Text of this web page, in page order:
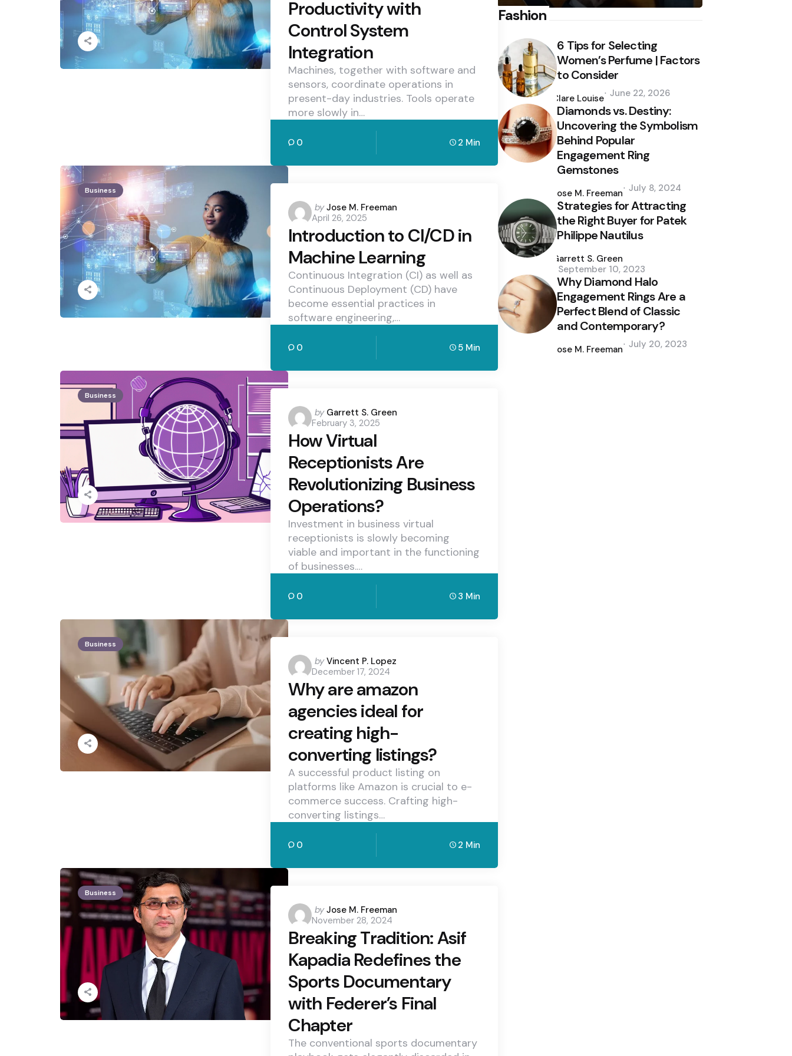
Productivity with
Control System
Integration
Machines, together with software and
sensors, coordinate operations in
present-day industries. Tools operate
more slowly in…
0 2 Min
Business
Posted
by
by Jose M. Freeman
April 26, 2025
Introduction to CI/CD in
Machine Learning
Continuous Integration (CI) as well as
Continuous Deployment (CD) have
become essential practices in
software engineering,…
0 5 Min
Business
Posted
by
by Garrett S. Green
February 3, 2025
How Virtual
Receptionists Are
Revolutionizing Business
Operations?
Investment in business virtual
receptionists is slowly becoming
viable and important in the functioning
of businesses.…
0 3 Min
Business
Posted
by
by Vincent P. Lopez
December 17, 2024
Why are amazon
agencies ideal for
creating high-
converting listings?
A successful product listing on
platforms like Amazon is crucial to e-
commerce success. Crafting high-
converting listings…
0 2 Min
Business
Posted
by
by Jose M. Freeman
November 28, 2024
Breaking Tradition: Asif
Kapadia Redefines the
Sports Documentary
with Federer’s Final
Chapter
The conventional sports documentary
Fashion
6 Tips for Selecting
Women’s Perfume | Factors
to Consider
by
Clare Louise June 22, 2026
Diamonds vs. Destiny:
Uncovering the Symbolism
Behind Popular
Engagement Ring
Gemstones
by
Jose M. Freeman July 8, 2024
Strategies for Attracting
the Right Buyer for Patek
Philippe Nautilus
by
Garrett S. Green
September 10, 2023
Why Diamond Halo
Engagement Rings Are a
Perfect Blend of Classic
and Contemporary?
by
Jose M. Freeman July 20, 2023